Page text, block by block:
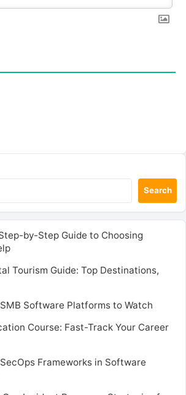
Search
by-Step Guide to Choosing
Tourism Guide: Top Destinations,
Software Platforms to Watch
Course: Fast-Track Your Career
Frameworks in Software